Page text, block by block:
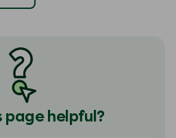
page helpful?